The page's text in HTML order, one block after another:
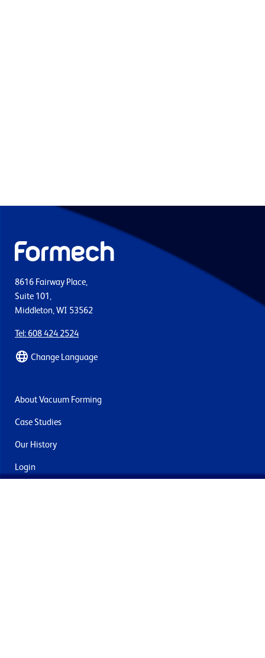
8616 Fairway Place,
Suite 101,
Middleton, WI 53562
Tel: 608 424 2524
Change Language
About Vacuum Forming
Case Studies
Our History
Login